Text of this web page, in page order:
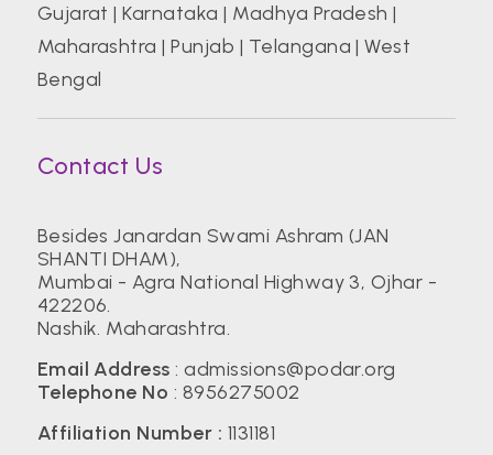
Gujarat |Karnataka | Madhya Pradesh |
Maharashtra |Punjab | Telangana |West
Bengal
Contact Us
Besides Janardan Swami Ashram (JAN
SHANTI DHAM),
Mumbai - Agra National Highway 3, Ojhar -
422206.
Nashik. Maharashtra.
Email Address :admissions@podar.org
Telephone No : 8956275002
Affiliation Number : 1131181